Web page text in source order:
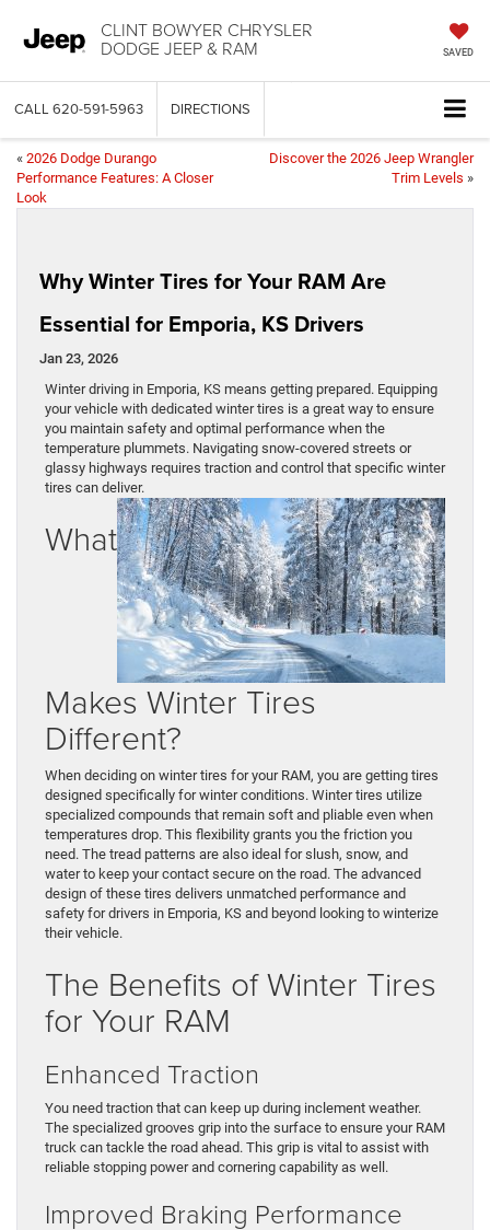
CLINT BOWYER CHRYSLER
DODGE JEEP & RAM SAVED
CALL 620-591-5963 DIRECTIONS
« 2026 Dodge Durango
Performance Features: A Closer
Look
Discover the 2026 Jeep Wrangler
Trim Levels »
Why Winter Tires for Your RAM Are
Essential for Emporia, KS Drivers
Jan 23, 2026
Winter driving in Emporia, KS means getting prepared. Equipping
your vehicle with dedicated winter tires is a great way to ensure
you maintain safety and optimal performance when the
temperature plummets. Navigating snow-covered streets or
glassy highways requires traction and control that specific winter
tires can deliver.
What
Makes Winter Tires
Different?
When deciding on winter tires for your RAM, you are getting tires
designed specifically for winter conditions. Winter tires utilize
specialized compounds that remain soft and pliable even when
temperatures drop. This flexibility grants you the friction you
need. The tread patterns are also ideal for slush, snow, and
water to keep your contact secure on the road. The advanced
design of these tires delivers unmatched performance and
safety for drivers in Emporia, KS and beyond looking to winterize
their vehicle.
The Benefits of Winter Tires
for Your RAM
Enhanced Traction
You need traction that can keep up during inclement weather.
The specialized grooves grip into the surface to ensure your RAM
truck can tackle the road ahead. This grip is vital to assist with
reliable stopping power and cornering capability as well.
Improved Braking Performance